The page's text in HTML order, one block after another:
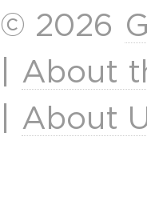
© 2026
About
About